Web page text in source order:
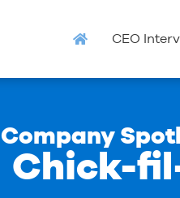
CEO
Company
Chick-